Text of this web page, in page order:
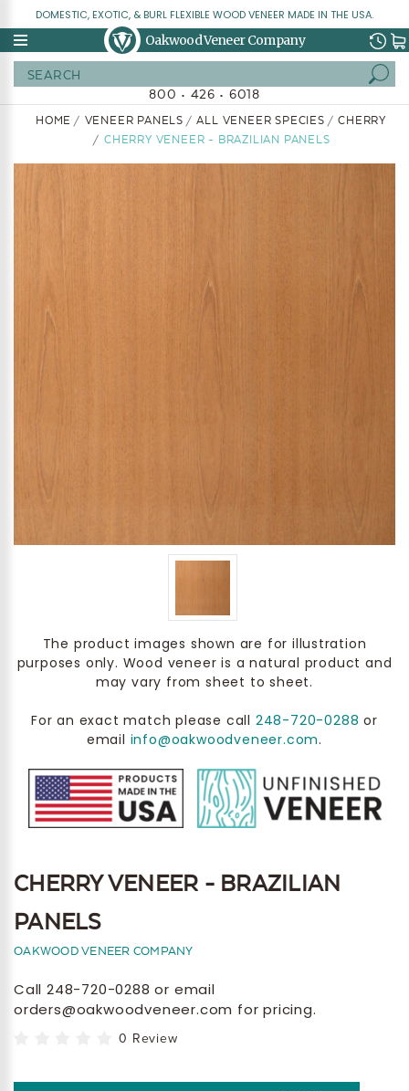
DOMESTIC, EXOTIC, & BURL FLEXIBLE WOOD VENEER MADE IN THE USA.
Oakwood Veneer Company
800 • 426 • 6018
HOME VENEER PANELS ALL VENEER SPECIES
CHERRY
CHERRY VENEER - BRAZILIAN PANELS
The product images shown are for illustration
purposes only. Wood veneer is a natural product and
may vary from sheet to sheet.
For an exact match please call 248-720-0288 or
email info@oakwoodveneer.com.
CHERRY VENEER - BRAZILIAN
PANELS
OAKWOOD VENEER COMPANY
Call 248-720-0288 or email
orders@oakwoodveneer.com for pricing.
0 Review